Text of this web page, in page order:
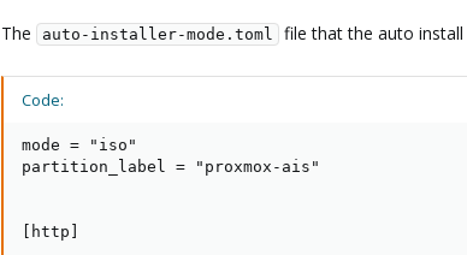
The
auto-installer-mode.toml file that the auto
Code:
mode = "iso"
partition_label = "proxmox-ais"
[http]